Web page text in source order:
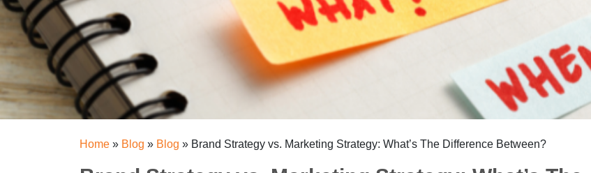
Home » Blog » Blog » Brand Strategy vs. Marketing Strategy: What’s The Difference Between?